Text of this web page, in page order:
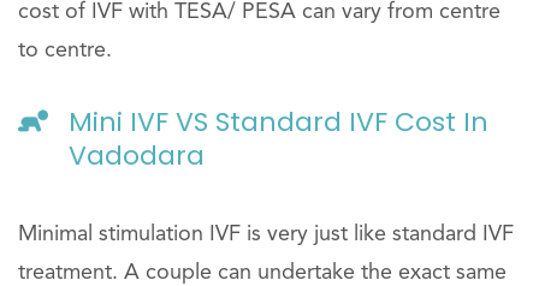
cost of IVF with TESA/ PESA can vary from centre
to centre.
Mini IVF VS Standard IVF Cost In
Vadodara
Minimal stimulation IVF is very just like standard IVF
treatment. A couple can undertake the exact same